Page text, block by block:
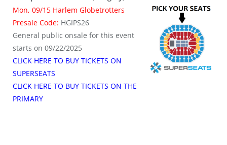
Mon, 09/15 Harlem Globetrotters
Presale Code: HGIPS26
General public onsale for this event
starts on 09/22/2025
CLICK HERE TO BUY TICKETS ON
SUPERSEATS
CLICK HERE TO BUY TICKETS ON THE
PRIMARY